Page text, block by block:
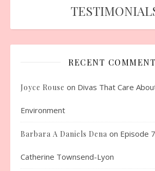
RECENT
Joyce Rouse on Divas That Care
Environment
Barbara A Daniels Dena on Episode
Catherine Townsend-Lyon